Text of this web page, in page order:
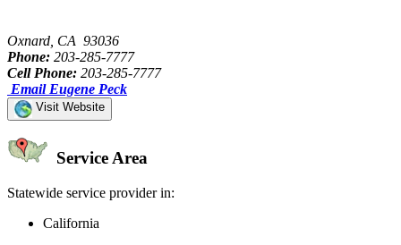
Oxnard, CA 93036
Phone: 203-285-7777
Cell Phone: 203-285-7777
Email Eugene Peck
Visit Website
Service Area
Statewide service provider in:
California